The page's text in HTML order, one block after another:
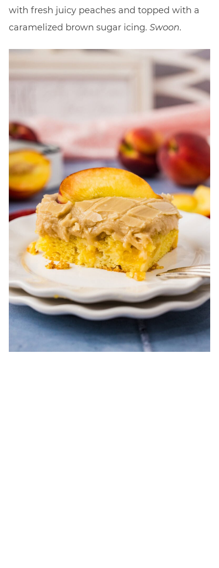
with fresh juicy peaches and topped with a
caramelized brown sugar icing. Swoon.